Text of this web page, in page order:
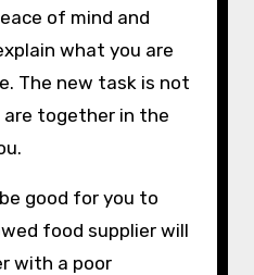
of mind and
what you are
The new task is not
are together in the
good for you to
food supplier will
with a poor